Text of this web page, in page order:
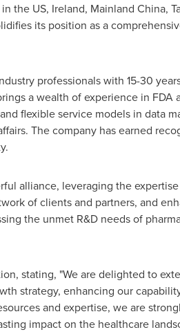
the US, Ireland, Mainland China,
its position as a
professionals with 15-30
a wealth of experience in FDA
flexible service models in data
The company has earned
alliance, leveraging the
of clients and partners, and
the unmet R&D needs of
stating, "We are delighted to
strategy, enhancing our
and expertise, we are
impact on the healthcare